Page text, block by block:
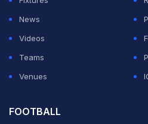
As part of its 'Games Reset'
Sport has sought to drastically
News
Videos
Teams
Venues
FOOTBALL